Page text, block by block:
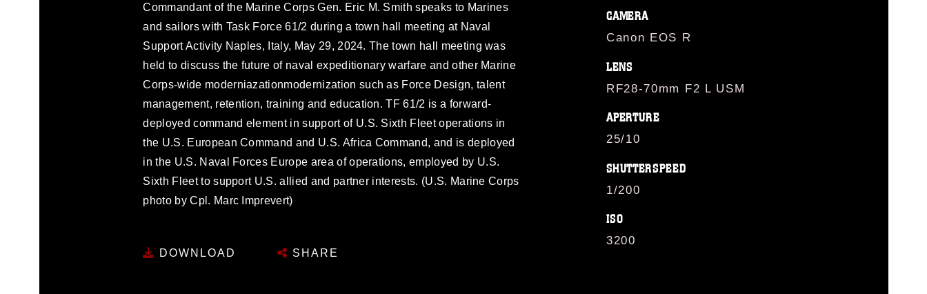
Commandant of the Marine Corps Gen. Eric M. Smith speaks to Marines
and sailors with Task Force 61/2 during a town hall meeting at Naval
Support Activity Naples, Italy, May 29, 2024. The town hall meeting was
held to discuss the future of naval expeditionary warfare and other Marine
Corps-wide moderniazationmodernization such as Force Design, talent
management, retention, training and education. TF 61/2 is a forward-
deployed command element in support of U.S. Sixth Fleet operations in
the U.S. European Command and U.S. Africa Command, and is deployed
in the U.S. Naval Forces Europe area of operations, employed by U.S.
Sixth Fleet to support U.S. allied and partner interests. (U.S. Marine Corps
photo by Cpl. Marc Imprevert)
DOWNLOAD SHARE
CAMERA
Canon EOS R
LENS
RF28-70mm F2 L USM
APERTURE
25/10
SHUTTERSPEED
1/200
ISO
3200